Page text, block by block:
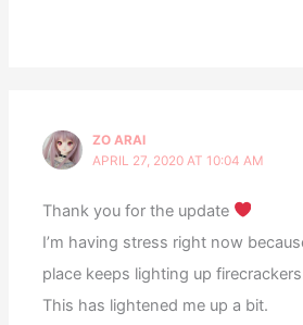
ZO ARAI
APRIL 27, 2020 AT 10:04 AM
Thank you for the update
I’m having stress right now
place keeps lighting up
This has lightened me up a bit.